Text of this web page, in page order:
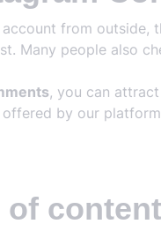
from
Many people also
, you can
offered by our
of